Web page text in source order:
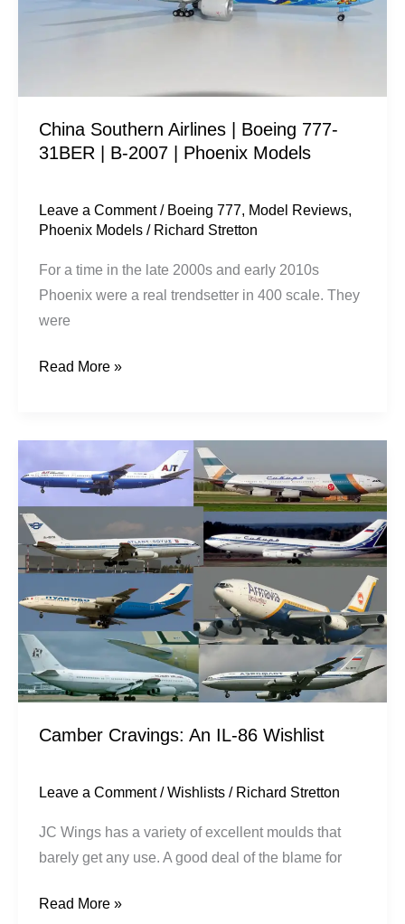
China Southern Airlines | Boeing 777-
31BER | B-2007 | Phoenix Models
Leave a Comment / Boeing 777, Model Reviews,
Phoenix Models / Richard Stretton
For a time in the late 2000s and early 2010s
Phoenix were a real trendsetter in 400 scale. They
were
31BER
|
Phoenix
Read More »
Camber Cravings: An IL-86 Wishlist
Leave a Comment /Wishlists / Richard Stretton
JC Wings has a variety of excellent moulds that
barely get any use. A good deal of the blame for
Cravings:
IL-
86
Wishlist
Read More »